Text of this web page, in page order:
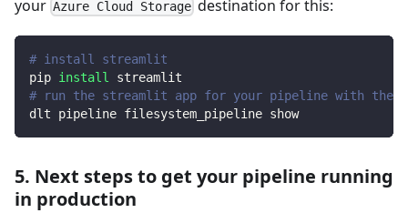
your Azure Cloud Storage destination for this:
# install streamlit
pip install
streamlit
# run the streamlit app for your pipeline with
dlt pipeline filesystem_pipeline show
5. Next steps to get your pipeline running
in production